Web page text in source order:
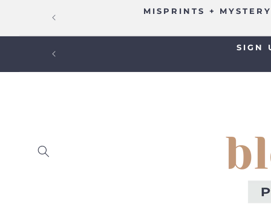
CONTENT
MISPRINTS +
SIGN